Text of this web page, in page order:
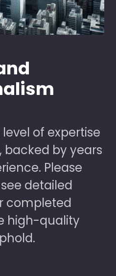
of expertise
backed by years
Please
detailed
completed
high-quality